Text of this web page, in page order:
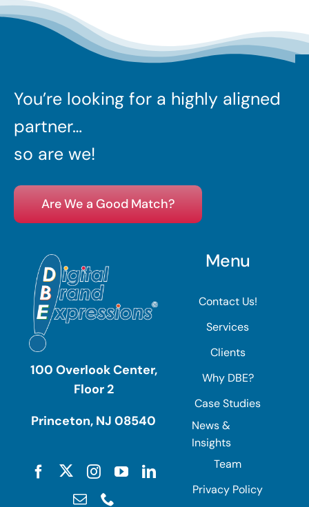
You’re looking for a highly aligned
partner…
so are we!
Are We a Good Match?
100 Overlook Center,
Floor 2
Princeton, NJ 08540
Menu
Contact Us!
Services
Clients
Why DBE?
Case Studies
News &
Insights
Team
Privacy Policy